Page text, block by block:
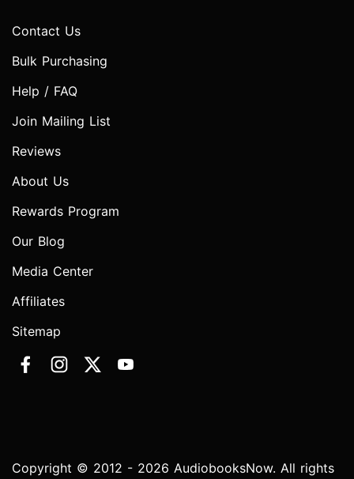
Contact Us
Bulk Purchasing
Help / FAQ
Join Mailing List
Reviews
About Us
Rewards Program
Our Blog
Media Center
Affiliates
Sitemap
Copyright © 2012 - 2026 AudiobooksNow. All rights